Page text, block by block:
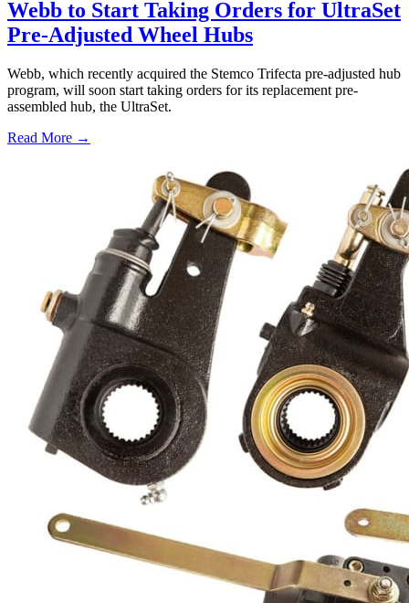
Webb to Start Taking Orders for UltraSet
Pre-Adjusted Wheel Hubs
Webb, which recently acquired the Stemco Trifecta pre-adjusted hub
program, will soon start taking orders for its replacement pre-
assembled hub, the UltraSet.
Read More →